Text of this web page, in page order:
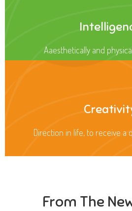
Aaesthetically and
Direction in life, to receive a
From The